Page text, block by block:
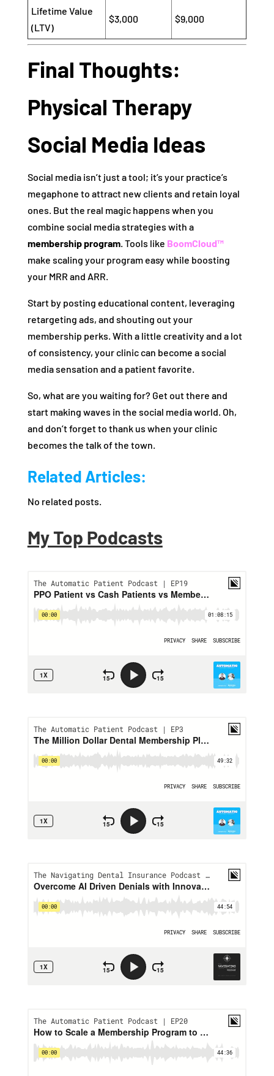
Lifetime Value
(LTV)
$3,000 $9,000
Final Thoughts:
Physical Therapy
Social Media Ideas
Social media isn’t just a tool; it’s your practice’s
megaphone to attract new clients and retain loyal
ones. But the real magic happens when you
combine social media strategies with a
membership program. Tools like BoomCloud™
make scaling your program easy while boosting
your MRR and ARR.
Start by posting educational content, leveraging
retargeting ads, and shouting out your
membership perks. With a little creativity and a lot
of consistency, your clinic can become a social
media sensation and a patient favorite.
So, what are you waiting for? Get out there and
start making waves in the social media world. Oh,
and don’t forget to thank us when your clinic
becomes the talk of the town.
Related Articles:
No related posts.
My Top Podcasts